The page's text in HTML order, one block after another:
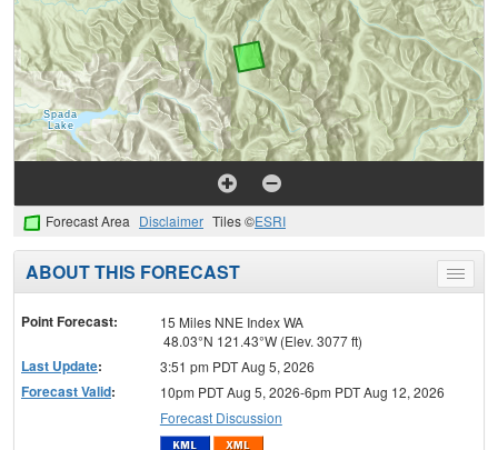
Forecast Area Disclaimer Tiles ©ESRI
Toggle
menu
ABOUT THIS FORECAST
Point Forecast:
15 Miles NNE Index WA
48.03°N 121.43°W (Elev. 3077 ft)
Last Update: 3:51 pm PDT Aug 5, 2026
Forecast Valid:
10pm PDT Aug 5, 2026-6pm PDT Aug 12, 2026
Forecast Discussion